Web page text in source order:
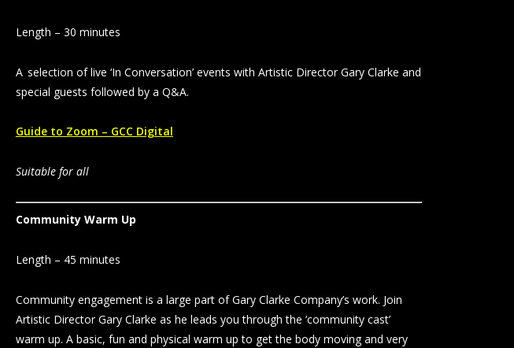
Length – 30 minutes
A selection of live ‘In Conversation’ events with Artistic Director Gary Clarke and
special guests followed by a Q&A.
Guide to Zoom – GCC Digital
Suitable for all
Community Warm Up
Length – 45 minutes
Community engagement is a large part of Gary Clarke Company’s work. Join
Artistic Director Gary Clarke as he leads you through the ‘community cast’
warm up. A basic, fun and physical warm up to get the body moving and very